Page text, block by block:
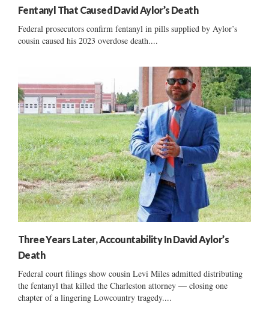
Fentanyl That Caused David Aylor’s Death
Federal prosecutors confirm fentanyl in pills supplied by Aylor’s
cousin caused his 2023 overdose death....
Three Years Later, Accountability In David Aylor’s
Death
Federal court filings show cousin Levi Miles admitted distributing
the fentanyl that killed the Charleston attorney — closing one
chapter of a lingering Lowcountry tragedy....